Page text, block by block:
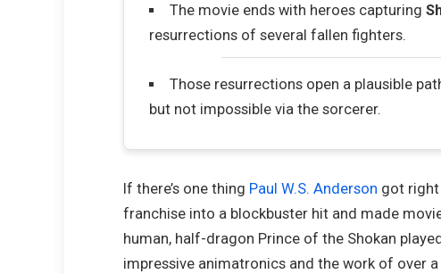
The movie ends with heroes capturing
resurrections of several fallen fighters.
Those resurrections open a plausible
but not impossible via the sorcerer.
If there’s one thing Paul W.S. Anderson got right
franchise into a blockbuster hit and made
human, half-dragon Prince of the Shokan
impressive animatronics and the work of over